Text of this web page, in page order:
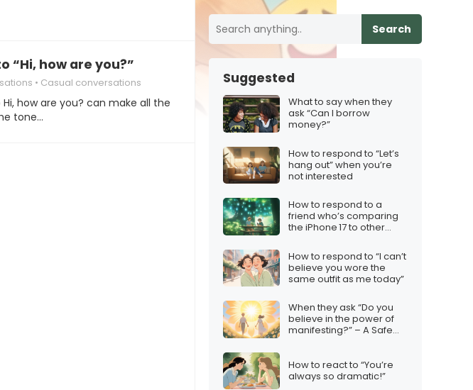
“Hi, how are you?”
Casual conversations
how are you? can make all the
tone…
Search
Suggested
What to say when they
ask “Can I borrow
money?”
How to respond to “Let’s
hang out” when you’re
not interested
How to respond to a
friend who’s comparing
the iPhone 17 to other
How to respond to “I can’t
believe you wore the
same outfit as me today”
When they ask “Do you
believe in the power of
manifesting?” – A Safe
How to react to “You’re
always so dramatic!”